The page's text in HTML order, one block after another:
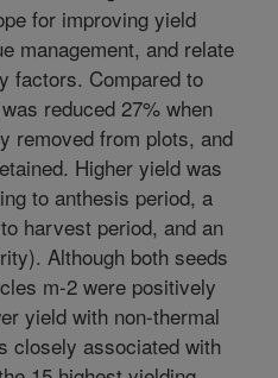
for improving yield
management, and relate
factors. Compared to
reduced 27% when
removed from plots, and
Higher yield was
to anthesis period, a
harvest period, and an
Although both seeds
m-2 were positively
yield with non-thermal
closely associated with